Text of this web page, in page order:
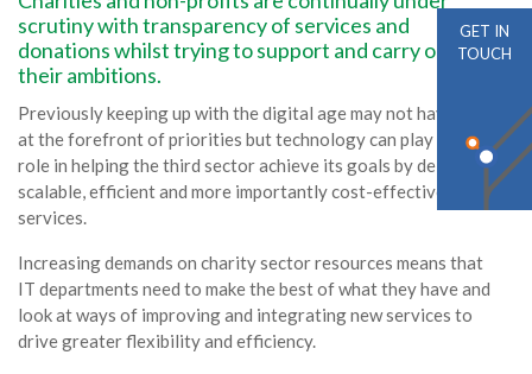
scrutiny with transparency of services and
donations whilst trying to support and carry out
their ambitions.
Previously keeping up with the digital age may not have been
at the forefront of priorities but technology can play a key
role in helping the third sector achieve its goals by delivering
scalable, efficient and more importantly cost-effective
services.
Increasing demands on charity sector resources means that
IT departments need to make the best of what they have and
look at ways of improving and integrating new services to
drive greater flexibility and efficiency.
GET IN
TOUCH